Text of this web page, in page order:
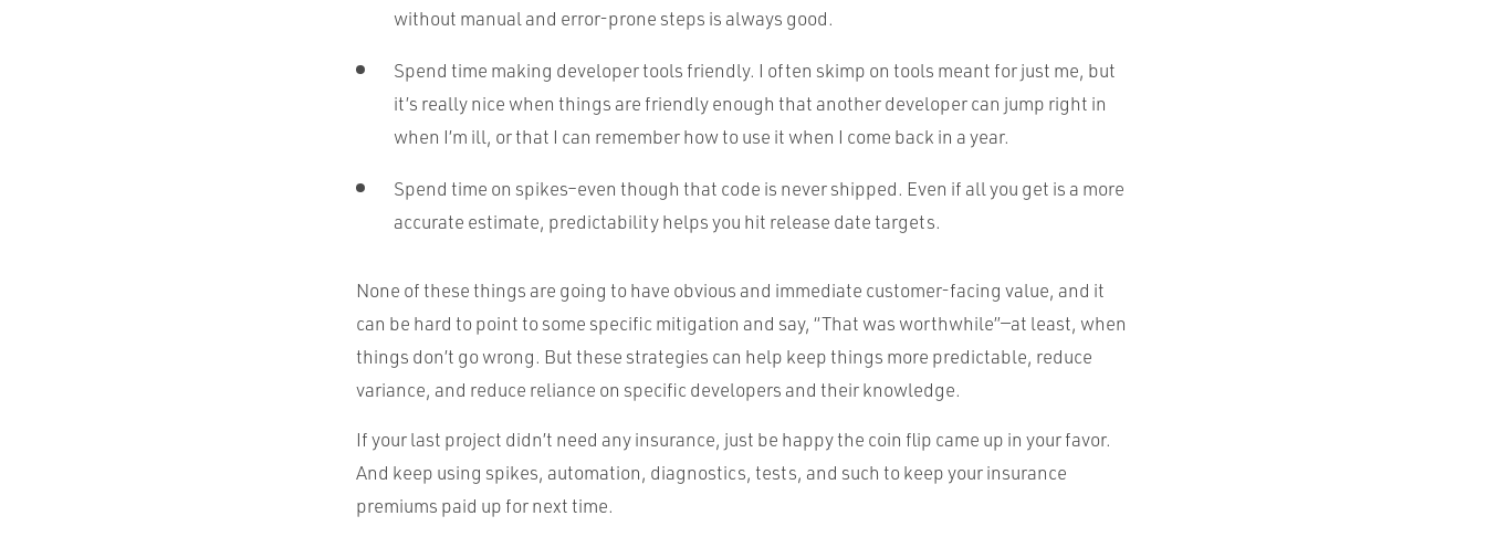
without manual and error-prone steps is always good.
Spend time making developer tools friendly. I often skimp on tools meant for just me, but
it’s really nice when things are friendly enough that another developer can jump right in
when I’m ill, or that I can remember how to use it when I come back in a year.
Spend time on spikes–even though that code is never shipped. Even if all you get is a more
accurate estimate, predictability helps you hit release date targets.
None of these things are going to have obvious and immediate customer-facing value, and it
can be hard to point to some specific mitigation and say, “That was worthwhile”—at least, when
things don’t go wrong. But these strategies can help keep things more predictable, reduce
variance, and reduce reliance on specific developers and their knowledge.
If your last project didn’t need any insurance, just be happy the coin flip came up in your favor.
And keep using spikes, automation, diagnostics, tests, and such to keep your insurance
premiums paid up for next time.